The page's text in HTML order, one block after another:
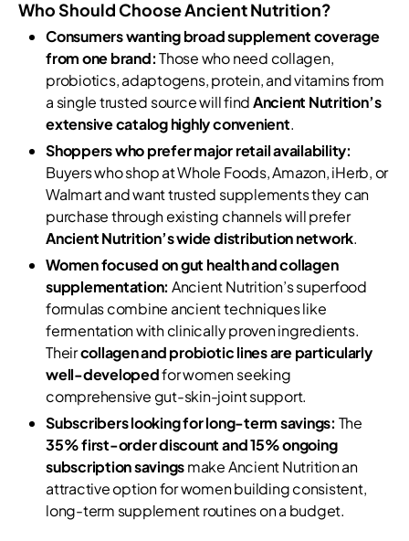
Who Should Choose Ancient Nutrition?
Consumers wanting broad supplement coverage
from one brand:Those who need collagen,
probiotics, adaptogens, protein, and vitamins from
a single trusted source will findAncient Nutrition’s
extensive catalog highly convenient.
Shoppers who prefer major retail availability:
Buyers who shop at Whole Foods, Amazon, iHerb, or
Walmart and want trusted supplements they can
purchase through existing channels will prefer
Ancient Nutrition’s wide distribution network.
Women focused on gut health and collagen
supplementation: Ancient Nutrition’s superfood
formulas combine ancient techniques like
fermentation with clinically proven ingredients.
Theircollagen and probiotic lines are particularly
well-developedfor women seeking
comprehensive gut-skin-joint support.
Subscribers looking for long-term savings: The
35% first-order discount and 15% ongoing
subscription savingsmake Ancient Nutrition an
attractive option for women building consistent,
long-term supplement routines on a budget.